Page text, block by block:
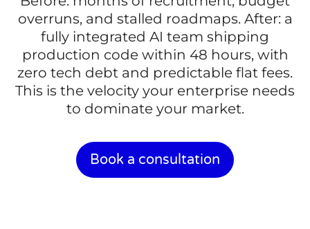
overruns, and stalled roadmaps. After: a
fully integrated AI team shipping
production code within 48 hours, with
zero tech debt and predictable flat fees.
This is the velocity your enterprise needs
to dominate your market.
Book a consultation